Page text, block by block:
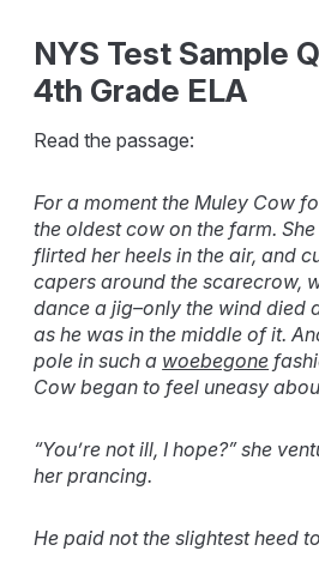
NYS Test Sample
4th Grade ELA
Read the passage:
For a moment the Muley Cow
the oldest cow on the farm.
flirted her heels in the air, and
capers around the scarecrow,
dance a jig–only the wind died
as he was in the middle of it.
pole in such a woebegone
Cow began to feel uneasy
“You’re not ill, I hope?” she
her prancing.
He paid not the slightest heed